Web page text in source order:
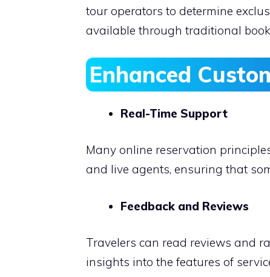
tour operators to determine
available through traditional
Enhanced
Real-Time Support
Many online reservation
and live agents, ensuring that
Feedback and Reviews
Travelers can read reviews and
insights into the features of